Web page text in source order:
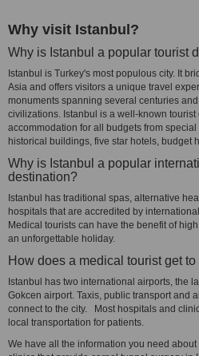
Why visit Istanbul?
Why is Istanbul a popular tourist
Istanbul is Turkey's most populous city. It
Asia and offers visitors a unique travel
monuments spanning several centuries
civilizations. Istanbul is a well-known
accommodation for all budgets from
historical buildings, five star hotels, budget
Why is Istanbul a popular
destination?
Istanbul has traditional spas, alternative
hospitals that are accredited by
Medical tourists can have the benefit of
an unforgettable holiday.
How does a medical tourist get
Istanbul has two international airports, the
Gokcen airport. Taxis, public transport and
connect to the city. Most hospitals and
local transportation for patients.
We have all the information you need